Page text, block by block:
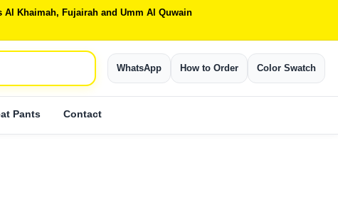
Khaimah, Fujairah and Umm Al Quwain
WhatsApp How to Order Color Swatch
Pants Contact